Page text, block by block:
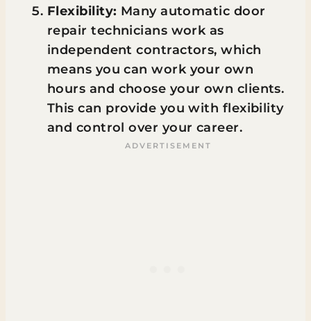
Flexibility: Many automatic door
repair technicians work as
independent contractors, which
means you can work your own
hours and choose your own clients.
This can provide you with flexibility
and control over your career.